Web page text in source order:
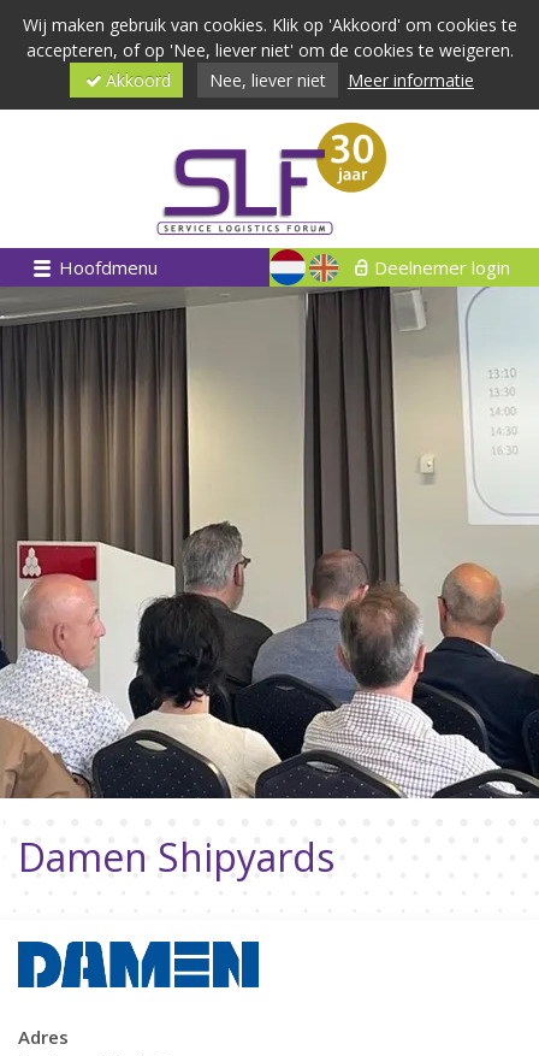
Wij maken gebruik van cookies. Klik op 'Akkoord' om cookies te
accepteren, of op 'Nee, liever niet' om de cookies te weigeren.
Akkoord
Nee, liever niet Meer informatie
Hoofdmenu Deelnemer login
Damen Shipyards
Adres